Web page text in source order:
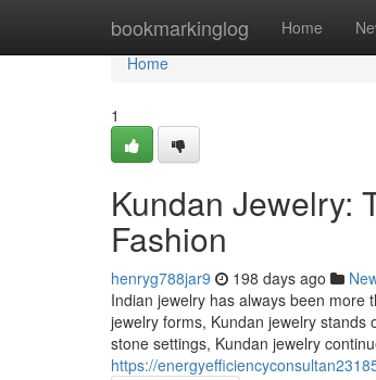
bookmarkinglog Home
Home
Home
1
Kundan Jewelry:
Fashion
henryg788jar9 198 days ago
Indian jewelry has always been more
jewelry forms, Kundan jewelry
stone settings, Kundan jewelry
https://